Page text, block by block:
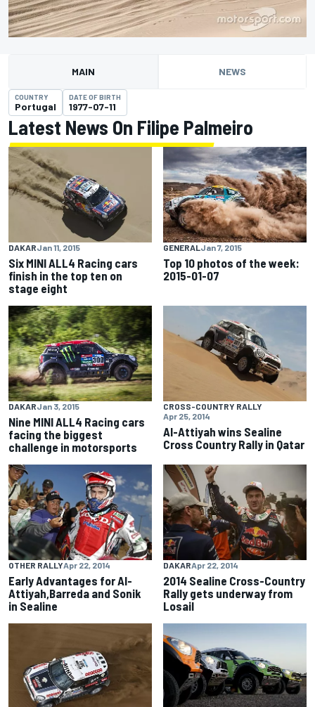
MAIN NEWS
COUNTRY
Portugal
DATE OF BIRTH
1977-07-11
Latest News On Filipe Palmeiro
DAKARJan 11, 2015
Six MINI ALL4 Racing cars
finish in the top ten on
stage eight
GENERALJan 7, 2015
Top 10 photos of the week:
2015-01-07
DAKARJan 3, 2015
Nine MINI ALL4 Racing cars
facing the biggest
challenge in motorsports
CROSS-COUNTRY RALLY
Apr 25, 2014
Al-Attiyah wins Sealine
Cross Country Rally in Qatar
OTHER RALLYApr 22, 2014
Early Advantages for Al-
Attiyah,Barreda and Sonik
in Sealine
DAKARApr 22, 2014
2014 Sealine Cross-Country
Rally gets underway from
Losail